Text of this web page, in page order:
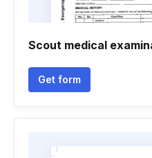
Scout medical
Get form